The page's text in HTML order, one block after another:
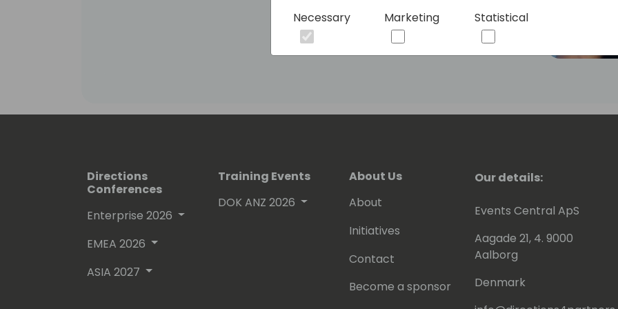
Directions
Conferences
Enterprise 2026
EMEA 2026
ASIA 2027
Training Events
DOK ANZ 2026
About Us
About
Initiatives
Contact
Become a sponsor
Our details:
Events Central ApS
Aagade 21, 4. 9000
Aalborg
Denmark
Necessary Marketing Statistical